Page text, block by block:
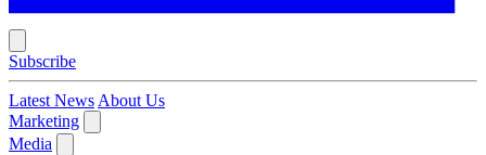
Subscribe
Latest News About Us
Marketing
Media